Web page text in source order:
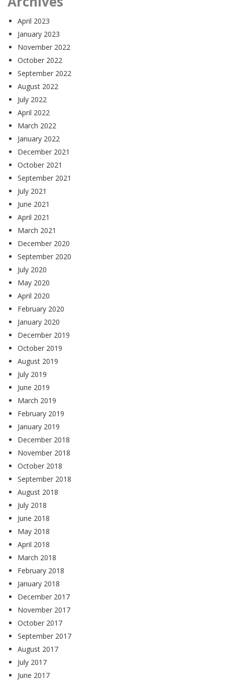
April 2023
January 2023
November 2022
October 2022
September 2022
August 2022
July 2022
April 2022
March 2022
January 2022
December 2021
October 2021
September 2021
July 2021
June 2021
April 2021
March 2021
December 2020
September 2020
July 2020
May 2020
April 2020
February 2020
January 2020
December 2019
October 2019
August 2019
July 2019
June 2019
March 2019
February 2019
January 2019
December 2018
November 2018
October 2018
September 2018
August 2018
July 2018
June 2018
May 2018
April 2018
March 2018
February 2018
January 2018
December 2017
November 2017
October 2017
September 2017
August 2017
July 2017
June 2017